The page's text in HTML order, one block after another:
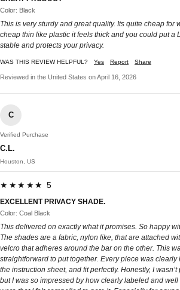
Color: Black
This is very sturdy and great quality. Its quite cheap for
cheap thin like plastic it feels thick and you could put a
stable and protects your privacy.
WAS THIS REVIEW HELPFUL? Yes Report Share
Reviewed in the United States on April 16, 2026
C
Verified Purchase
C.L.
Houston, US
★★★★★ 5
EXCELLENT PRIVACY SHADE.
Color: Coal Black
This delivered on exactly what it promises. So happy
The shades are a fabric, nylon like, that are attached
velcro that adheres around the bar on the other. This
straightforward to put together. Every piece was
the instruction sheet, and fit perfectly. Honestly, I
but I was so impressed by how clearly labeled and